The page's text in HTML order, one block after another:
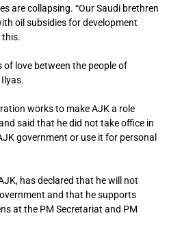
are collapsing. “Our Saudi brethren
oil subsidies for development
this.
of love between the people of
works to make AJK a role
said that he did not take office in
government or use it for personal
has declared that he will not
and that he supports
at the PM Secretariat and PM